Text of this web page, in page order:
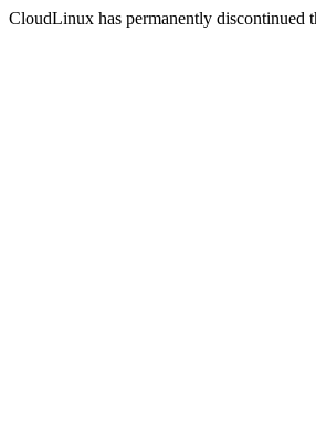
CloudLinux has permanently discontinued